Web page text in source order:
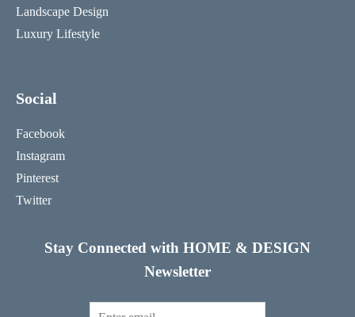
Landscape Design
Luxury Lifestyle
Social
Facebook
Instagram
Pinterest
Twitter
Stay Connected with HOME & DESIGN
Newsletter